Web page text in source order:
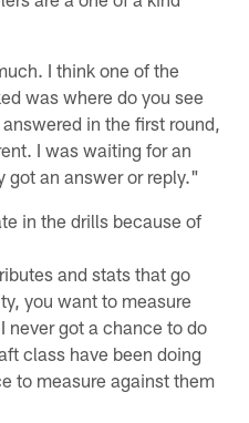
I think one of the
was where do you see
in the first round,
I was waiting for an
got an answer or reply."
in the drills because of
and stats that go
you want to measure
never got a chance to do
class have been doing
to measure against them